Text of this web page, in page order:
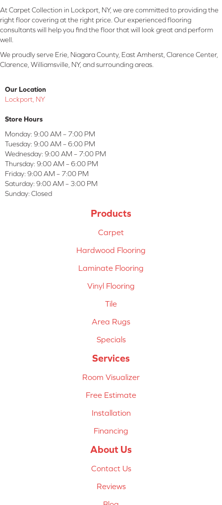
At Carpet Collection in Lockport, NY, we are committed to providing the
right floor covering at the right price. Our experienced flooring
consultants will help you find the floor that will look great and perform
well.
We proudly serve Erie, Niagara County, East Amherst, Clarence Center,
Clarence, Williamsville, NY, and surrounding areas.
Our Location
Lockport, NY
Store Hours
Monday: 9:00 AM – 7:00 PM
Tuesday: 9:00 AM – 6:00 PM
Wednesday: 9:00 AM – 7:00 PM
Thursday: 9:00 AM – 6:00 PM
Friday: 9:00 AM – 7:00 PM
Saturday: 9:00 AM – 3:00 PM
Sunday: Closed
Products
Carpet
Hardwood Flooring
Laminate Flooring
Vinyl Flooring
Tile
Area Rugs
Specials
Services
Room Visualizer
Free Estimate
Installation
Financing
About Us
Contact Us
Reviews